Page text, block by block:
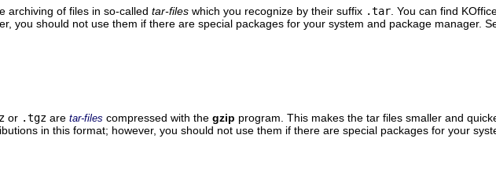
archiving of files in so-called tar-files which you recognize by their suffix .tar . You can find
you should not use them if there are special packages for your system and package manager.
or .tgz are tar-files compressed with the gzip program. This makes the tar files smaller and
in this format; however, you should not use them if there are special packages for your